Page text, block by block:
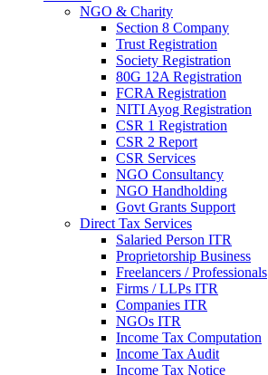
NGO & Charity
Section 8 Company
Trust Registration
Society Registration
80G 12A Registration
FCRA Registration
NITI Ayog Registration
CSR 1 Registration
CSR 2 Report
CSR Services
NGO Consultancy
NGO Handholding
Govt Grants Support
Direct Tax Services
Salaried Person ITR
Proprietorship Business
Freelancers / Professionals
Firms / LLPs ITR
Companies ITR
NGOs ITR
Income Tax Computation
Income Tax Audit
Income Tax Notice